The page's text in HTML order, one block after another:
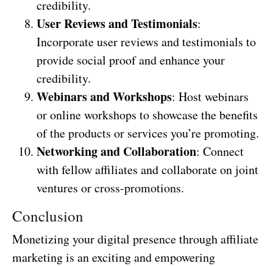
credibility.
User Reviews and Testimonials:
Incorporate user reviews and testimonials to
provide social proof and enhance your
credibility.
Webinars and Workshops: Host webinars
or online workshops to showcase the benefits
of the products or services you’re promoting.
Networking and Collaboration: Connect
with fellow affiliates and collaborate on joint
ventures or cross-promotions.
Conclusion
Monetizing your digital presence through affiliate
marketing is an exciting and empowering